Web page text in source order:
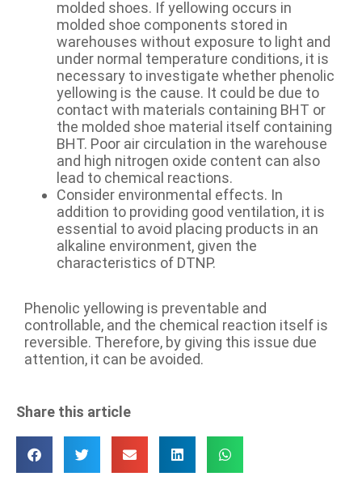
molded shoes. If yellowing occurs in
molded shoe components stored in
warehouses without exposure to light and
under normal temperature conditions, it is
necessary to investigate whether phenolic
yellowing is the cause. It could be due to
contact with materials containing BHT or
the molded shoe material itself containing
BHT. Poor air circulation in the warehouse
and high nitrogen oxide content can also
lead to chemical reactions.
Consider environmental effects. In
addition to providing good ventilation, it is
essential to avoid placing products in an
alkaline environment, given the
characteristics of DTNP.
Phenolic yellowing is preventable and
controllable, and the chemical reaction itself is
reversible. Therefore, by giving this issue due
attention, it can be avoided.
Share this article